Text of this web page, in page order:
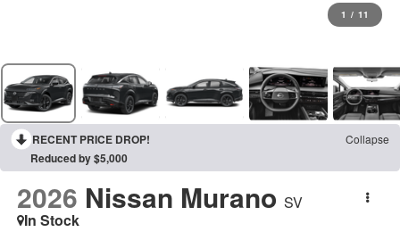
1 / 11
RECENT PRICE DROP! Collapse
Reduced by $5,000
2026 Nissan Murano SV
In Stock